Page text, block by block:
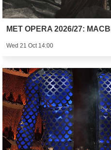
MET OPERA 2026/27:
Wed 21 Oct 14:00